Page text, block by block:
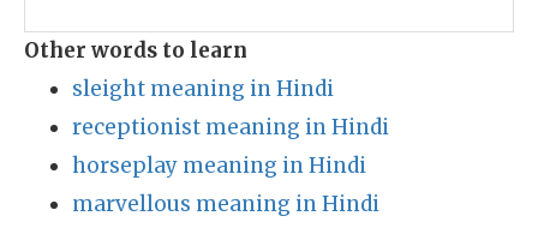
Other words to learn
sleight meaning in Hindi
receptionist meaning in Hindi
horseplay meaning in Hindi
marvellous meaning in Hindi